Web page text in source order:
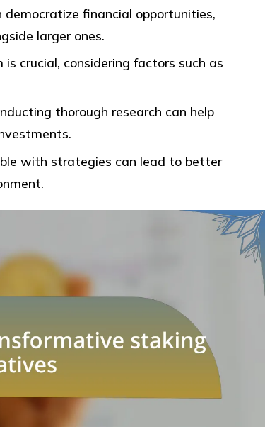
financial opportunities,
larger ones.
crucial, considering factors such as
thorough research can help
with strategies can lead to better